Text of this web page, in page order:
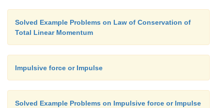
Solved Example Problems on Law of Conservation of
Total Linear Momentum
Impulsive force or Impulse
Solved Example Problems on Impulsive force or Impulse